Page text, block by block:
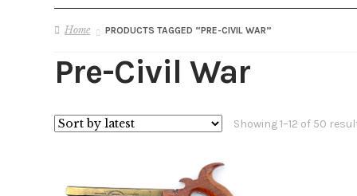
Home PRODUCTS TAGGED “PRE-CIVIL WAR”
Pre-Civil War
Showing 1–12 of 50